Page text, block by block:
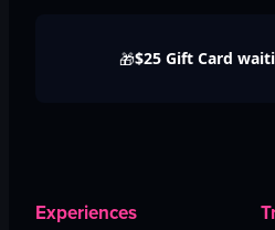
🎁$25 Gift Card
Experiences